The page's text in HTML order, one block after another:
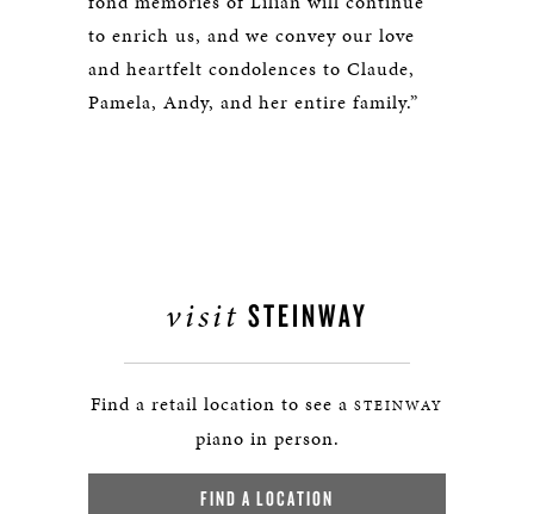
to enrich us, and we convey our love
and heartfelt condolences to Claude,
Pamela, Andy, and her entire family.”
visit STEINWAY
Find a retail location to see a STEINWAY
piano in person.
FIND A LOCATION